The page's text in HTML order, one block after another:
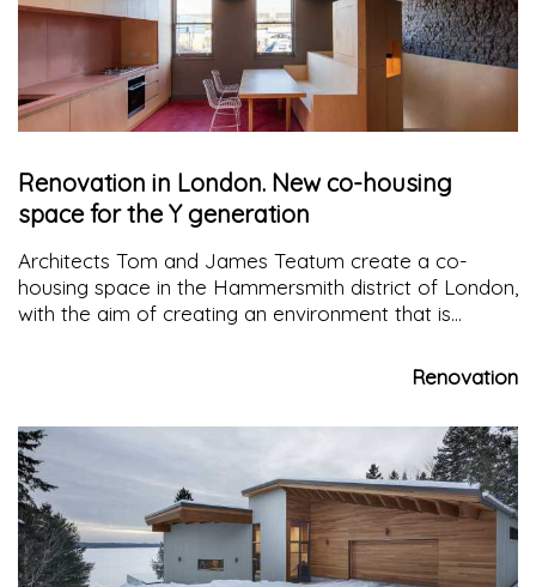
Renovation in London. New co-housing
space for the Y generation
Architects Tom and James Teatum create a co-
housing space in the Hammersmith district of London,
with the aim of creating an environment that is
to encourage the millennials to spend more time at
Renovation